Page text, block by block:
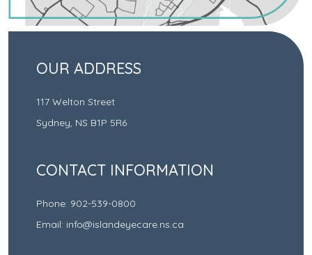
OUR ADDRESS
117 Welton Street
Sydney NS B1P 5R6
CONTACT INFORMATION
Phone: 902-539-0800
Email: info@islandeyecare.ns.ca